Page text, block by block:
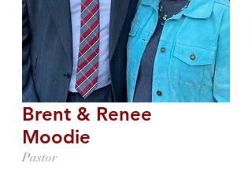
Brent & Renee
Moodie
Pastor